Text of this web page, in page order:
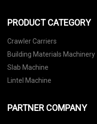
PRODUCT CATEGORY
Crawler Carriers
Building Materials Machinery
Slab Machine
Lintel Machine
PARTNER COMPANY